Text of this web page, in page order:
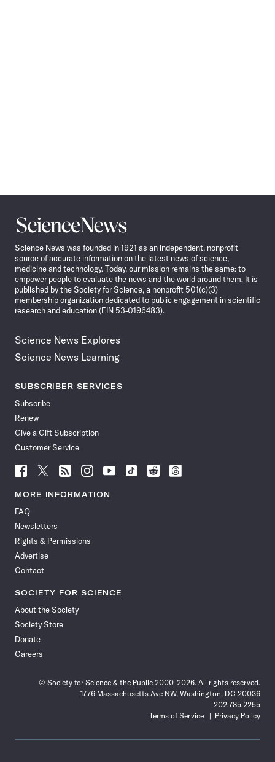
Science
News
Science News was founded in 1921 as an independent, nonprofit
source of accurate information on the latest news of science,
medicine and technology. Today, our mission remains the same: to
empower people to evaluate the news and the world around them. It is
published by the Society for Science, a nonprofit 501(c)(3)
membership organization dedicated to public engagement in scientific
research and education (EIN 53-0196483).
Science News Explores
Science News Learning
SUBSCRIBER SERVICES
Subscribe
Renew
Give a Gift Subscription
Customer Service
Follow
News
Facebook
Follow
News
Follow
News
Follow
News
Follow
News
Follow
Follow
Follow
MORE INFORMATION
FAQ
Newsletters
Rights & Permissions
Advertise
Contact
SOCIETY FOR SCIENCE
About the Society
Society Store
Donate
Careers
© Society for Science & the Public 2000–2026. All rights reserved.
1776 Massachusetts Ave NW, Washington, DC 20036
202.785.2255
Terms of Service
Privacy Policy